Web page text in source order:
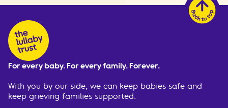
For every baby. For every family. Forever.
With you by our side, we can keep babies safe and
keep grieving families supported.